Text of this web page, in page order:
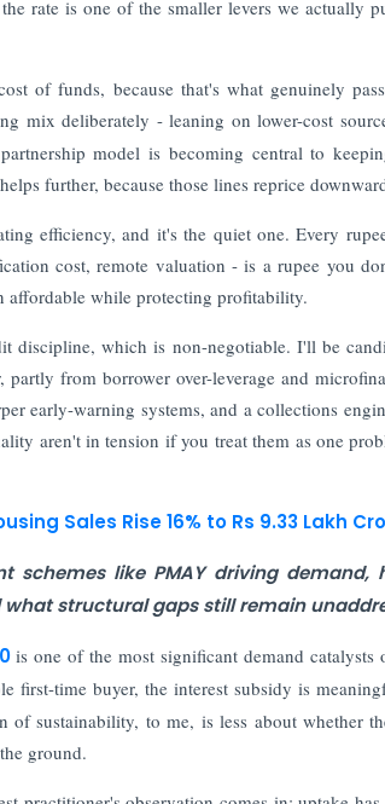
rate is one of the smaller levers we
of funds, because that's what genuinely
mix deliberately - leaning on lower-cost
model is becoming central to
further, because those lines reprice
efficiency, and it's the quiet one. Every
cost, remote valuation - is a rupee you
affordable while protecting profitability.
discipline, which is non-negotiable. I'll be
partly from borrower over-leverage and
early-warning systems, and a collections
aren't in tension if you treat them as one
Sales Rise 16% to Rs 9.33 Lakh
schemes like PMAY driving
structural gaps still remain
is one of the most significant demand
first-time buyer, the interest subsidy is
of sustainability, to me, is less about whether
ground.